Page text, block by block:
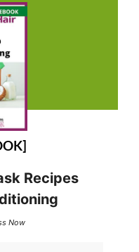
Recipes
Now